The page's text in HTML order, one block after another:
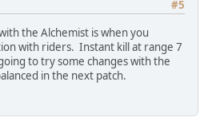
#5
the Alchemist is when you
with riders. Instant kill at range 7
to try some changes with the
in the next patch.